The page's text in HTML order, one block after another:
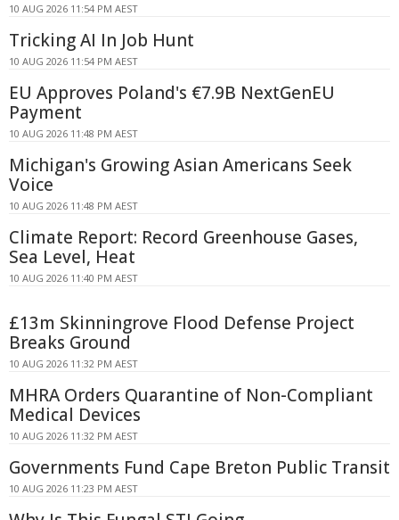
10 AUG 2026 11:54 PM AEST
Tricking AI In Job Hunt
10 AUG 2026 11:54 PM AEST
EU Approves Poland's €7.9B NextGenEU
Payment
10 AUG 2026 11:48 PM AEST
Michigan's Growing Asian Americans Seek
Voice
10 AUG 2026 11:48 PM AEST
Climate Report: Record Greenhouse Gases,
Sea Level, Heat
10 AUG 2026 11:40 PM AEST
£13m Skinningrove Flood Defense Project
Breaks Ground
10 AUG 2026 11:32 PM AEST
MHRA Orders Quarantine of Non-Compliant
Medical Devices
10 AUG 2026 11:32 PM AEST
Governments Fund Cape Breton Public Transit
10 AUG 2026 11:23 PM AEST